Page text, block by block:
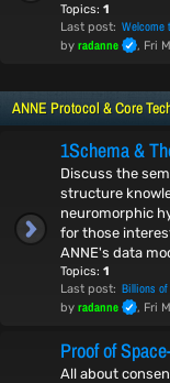
Topics: 1
Last post: Welcome
by radanne , Fri
ANNE Protocol & Core
1Schema &
Discuss the
structure
neuromorphic
for those
ANNE's data
Topics: 1
Last post: Billions
by radanne , Fri
Proof of
All about